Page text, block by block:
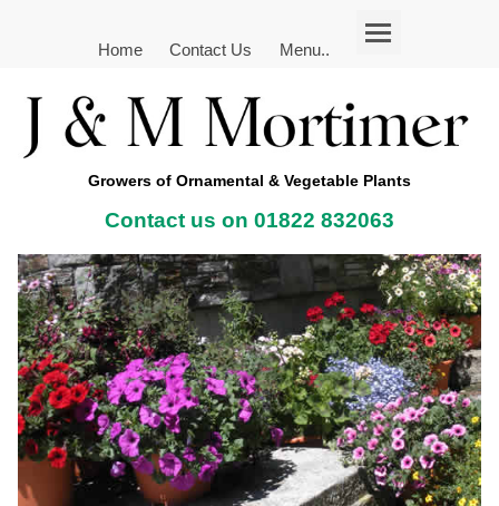
Home Contact Us Menu..
Growers of Ornamental & Vegetable Plants
Contact us on 01822 832063